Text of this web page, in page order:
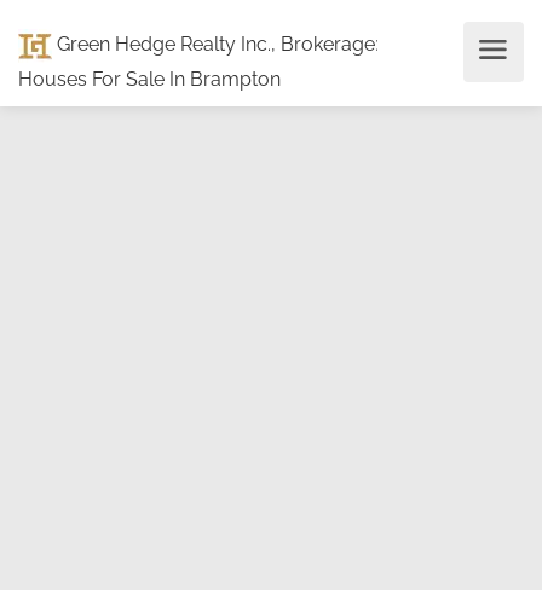
Green Hedge Realty Inc., Brokerage:
Houses For Sale In Brampton